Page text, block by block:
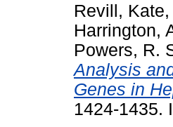
Revill, Kate,
Harrington,
Powers, R.
Analysis
Genes in
1424-1435.